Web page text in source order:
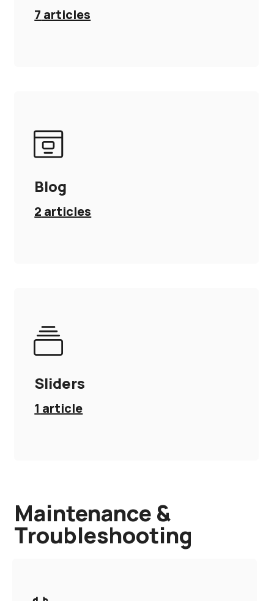
7 articles
Blog
2 articles
Sliders
1 article
Maintenance &
Troubleshooting